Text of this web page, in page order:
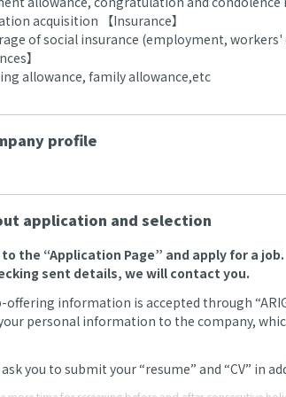
acquisition 【Insurance】
of social insurance (employment,
】
allowance, family allowance,etc
profile
application and selection
the “Application Page” and apply for a job.
sent details, we will contact you.
information is accepted through
personal information to the company,
you to submit your “resume” and “CV” in